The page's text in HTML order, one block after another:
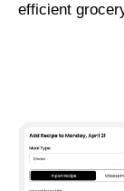
efficient